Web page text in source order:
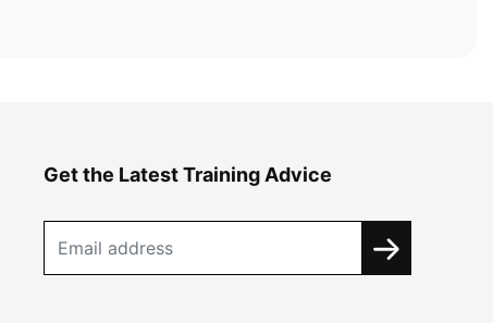
Get the Latest Training Advice